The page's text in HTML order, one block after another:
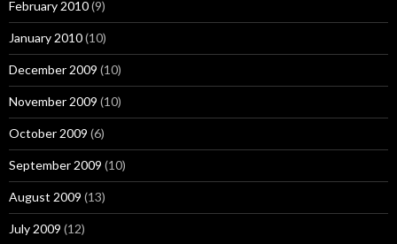
February 2010(9)
January 2010(10)
December 2009 (10)
November 2009 (10)
October 2009 (6)
September 2009 (10)
August 2009 (13)
July 2009 (12)